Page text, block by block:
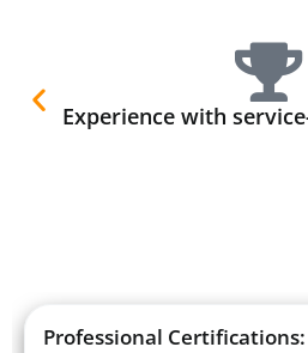
Experience with
Professional Certifications: